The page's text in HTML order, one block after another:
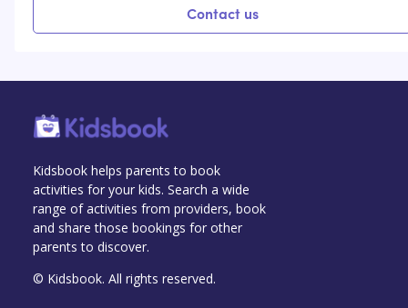
Contact us
Kidsbook helps parents to book
activities for your kids. Search a wide
range of activities from providers, book
and share those bookings for other
parents to discover.
© Kidsbook. All rights reserved.